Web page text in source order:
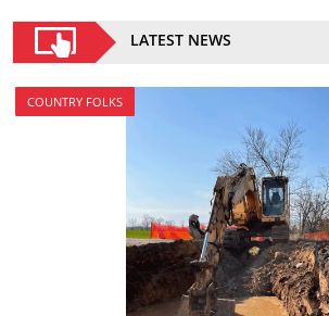
LATEST NEWS
COUNTRY FOLKS